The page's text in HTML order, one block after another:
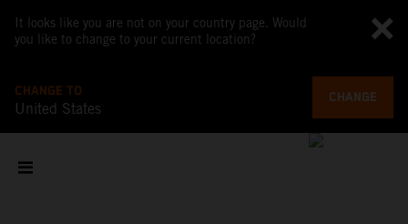
It looks like you are not on your country page. Would
you like to change to your current location?
CHANGE TO
United States
CHANGE